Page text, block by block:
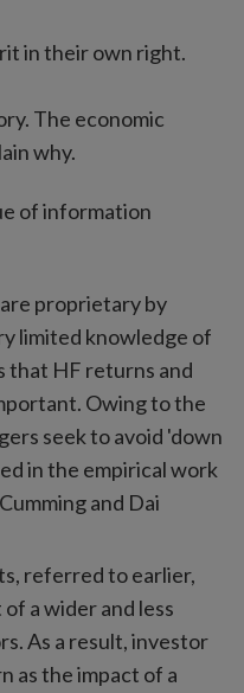
in their own right.
The economic
why.
of information
proprietary by
limited knowledge of
that HF returns and
Owing to the
seek to avoid 'down
in the empirical work
and Dai
referred to earlier,
a wider and less
As a result, investor
as the impact of a